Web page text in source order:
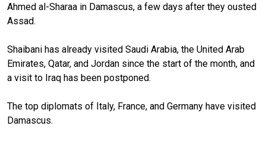
Ahmed al-Sharaa in Damascus, a few days after they ousted
Assad.
Shaibani has already visited Saudi Arabia, the United Arab
Emirates, Qatar, and Jordan since the start of the month, and
a visit to Iraq has been postponed.
The top diplomats of Italy, France, and Germany have visited
Damascus.